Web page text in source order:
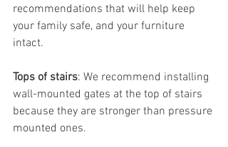
recommendations that will help keep
your family safe, and your furniture
intact.
Tops of stairs: We recommend installing
wall-mounted gates at the top of stairs
because they are stronger than pressure
mounted ones.